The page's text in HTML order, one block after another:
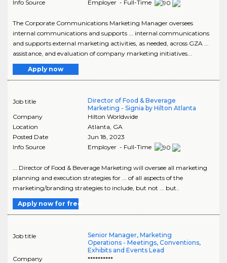
Info Source
Employer - Full-Time
The Corporate Communications Marketing Manager oversees
internal communications and supports ... internal communications
and supports external marketing activities, as needed, across GZA ...
assistance, and evaluation of company marketing initiatives...
Apply now
Job title
Director of Food & Beverage
Marketing - Signia by Hilton Atlanta
Company
Hilton Worldwide
Location
Atlanta GA
Posted Date
Jun 18, 2023
Info Source
Employer - Full-Time
... Director of Food & Beverage Marketing will oversee all marketing
planning and execution strategies for ... of all aspects of the
marketing/branding strategies to include, but not ... but..
Apply now for free
Job title
Senior Manager, Marketing
Operations - Meetings, Conventions,
Exhibits and Events Lead
Company
**********